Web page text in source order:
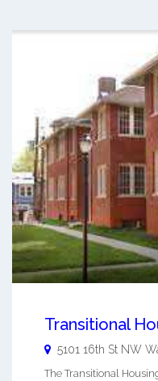
Transitional
5101 16th St NW
The Transitional